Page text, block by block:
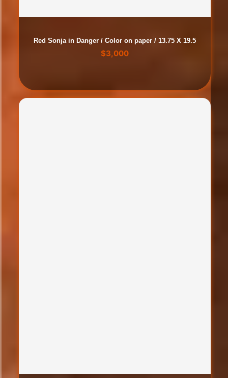
Red Sonja in Danger / Color on paper / 13.75 X 19.5
$3,000